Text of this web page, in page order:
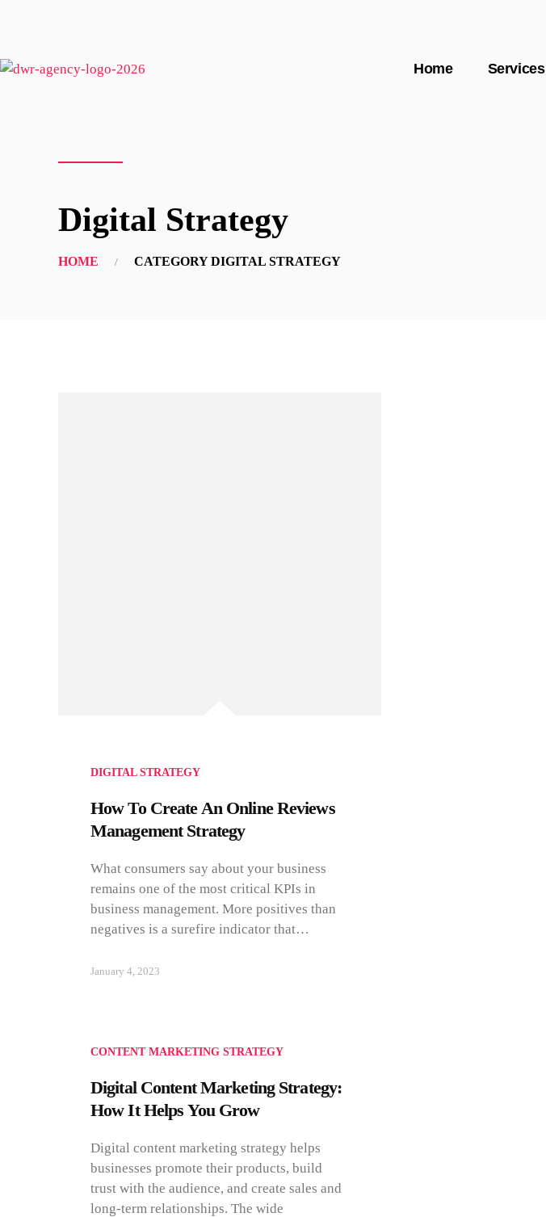
Home Services
Digital Strategy
HOME CATEGORY DIGITAL STRATEGY
DIGITAL STRATEGY
How To Create An Online Reviews
Management Strategy
What consumers say about your business
remains one of the most critical KPIs in
business management. More positives than
negatives is a surefire indicator that…
January 4, 2023
CONTENT MARKETING STRATEGY
Digital Content Marketing Strategy:
How It Helps You Grow
Digital content marketing strategy helps
businesses promote their products, build
trust with the audience, and create sales and
long-term relationships. The wide